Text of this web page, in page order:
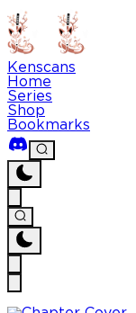
Kenscans
Home
Series
Shop
Bookmarks